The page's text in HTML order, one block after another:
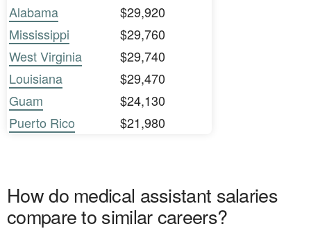
Alabama
$29,920
Mississippi
$29,760
West Virginia
$29,740
Louisiana
$29,470
Guam
$24,130
Puerto Rico
$21,980
How do medical assistant salaries
compare to similar careers?